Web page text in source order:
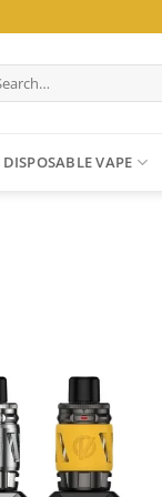
DISPOSABLE VAPE